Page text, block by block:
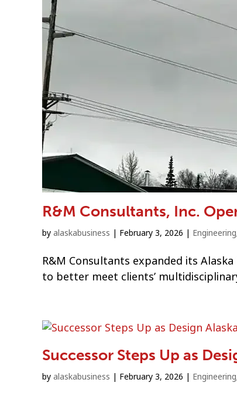
R&M Consultants, Inc.
by alaskabusiness | February 3, 2026 | Engineering
R&M Consultants expanded its
to better meet clients’
Successor Steps Up as
by alaskabusiness | February 3, 2026 | Engineering